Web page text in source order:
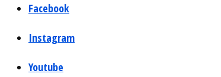
Facebook
Instagram
Youtube